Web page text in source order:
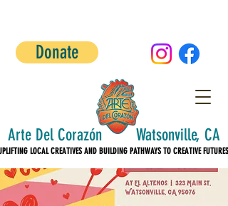
Donate
LOCAL CREATIVES AND BUILDING PATHWAYS TO CREATIVE FUTURES!
LOCAL CREATIVES AND BUILDING PATHWAYS TO CREATIVE FUTURES!
Arte Del Corazón Watsonville, CA